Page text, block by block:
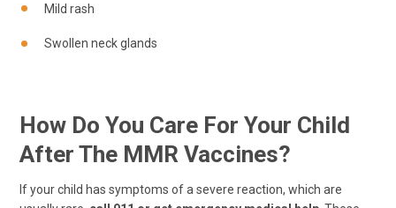
Mild rash
Swollen neck glands
How Do You Care For Your Child
After The MMR Vaccines?
If your child has symptoms of a severe reaction, which are